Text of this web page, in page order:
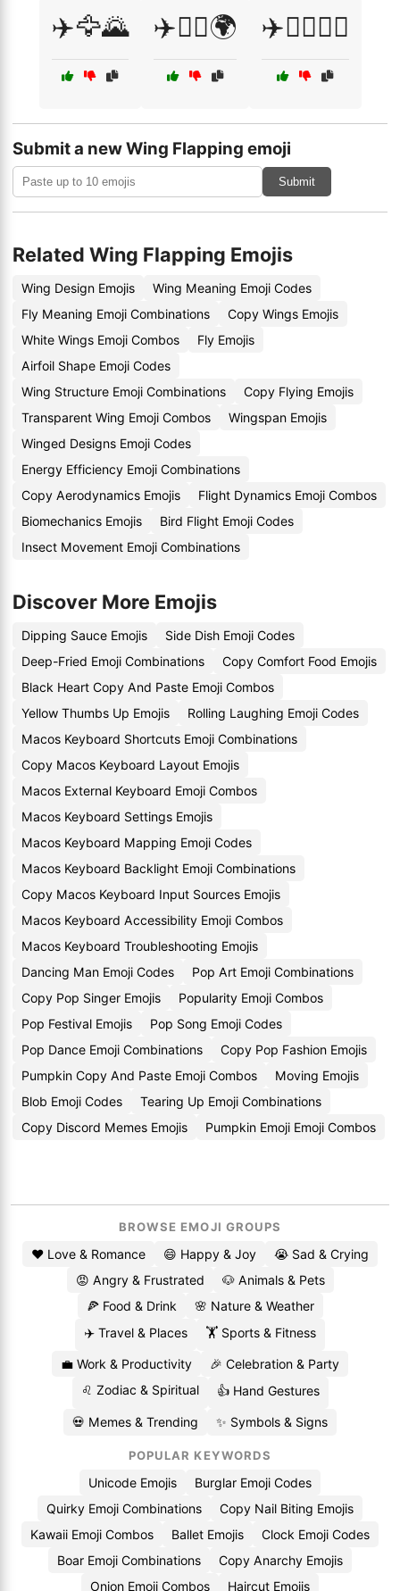
✈️🦅🌄 ✈️🧑‍✈️🌍 ✈️🧑‍✈️👩‍✈️
Submit a new Wing Flapping emoji
Submit
Related Wing Flapping Emojis
Wing Design Emojis
Wing Meaning Emoji Codes
Fly Meaning Emoji Combinations
Copy Wings Emojis
White Wings Emoji Combos
Fly Emojis
Airfoil Shape Emoji Codes
Wing Structure Emoji Combinations
Copy Flying Emojis
Transparent Wing Emoji Combos
Wingspan Emojis
Winged Designs Emoji Codes
Energy Efficiency Emoji Combinations
Copy Aerodynamics Emojis
Flight Dynamics Emoji Combos
Biomechanics Emojis
Bird Flight Emoji Codes
Insect Movement Emoji Combinations
Discover More Emojis
Dipping Sauce Emojis
Side Dish Emoji Codes
Deep-Fried Emoji Combinations
Copy Comfort Food Emojis
Black Heart Copy And Paste Emoji Combos
Yellow Thumbs Up Emojis
Rolling Laughing Emoji Codes
Macos Keyboard Shortcuts Emoji Combinations
Copy Macos Keyboard Layout Emojis
Macos External Keyboard Emoji Combos
Macos Keyboard Settings Emojis
Macos Keyboard Mapping Emoji Codes
Macos Keyboard Backlight Emoji Combinations
Copy Macos Keyboard Input Sources Emojis
Macos Keyboard Accessibility Emoji Combos
Macos Keyboard Troubleshooting Emojis
Dancing Man Emoji Codes
Pop Art Emoji Combinations
Copy Pop Singer Emojis
Popularity Emoji Combos
Pop Festival Emojis
Pop Song Emoji Codes
Pop Dance Emoji Combinations
Copy Pop Fashion Emojis
Pumpkin Copy And Paste Emoji Combos
Moving Emojis
Blob Emoji Codes
Tearing Up Emoji Combinations
Copy Discord Memes Emojis
Pumpkin Emoji Emoji Combos
BROWSE EMOJI GROUPS
❤️ Love & Romance 😄 Happy & Joy
😭 Sad & Crying
😡 Angry & Frustrated
🐶 Animals & Pets
🍕 Food & Drink
🌸 Nature & Weather
✈️ Travel & Places
🏋️ Sports & Fitness
💼 Work & Productivity
🎉 Celebration & Party
♌ Zodiac & Spiritual
👍 Hand Gestures
💀 Memes & Trending ✨ Symbols & Signs
POPULAR KEYWORDS
Unicode Emojis
Burglar Emoji Codes
Quirky Emoji Combinations
Copy Nail Biting Emojis
Kawaii Emoji Combos
Ballet Emojis
Clock Emoji Codes
Boar Emoji Combinations
Copy Anarchy Emojis
Onion Emoji Combos
Haircut Emojis